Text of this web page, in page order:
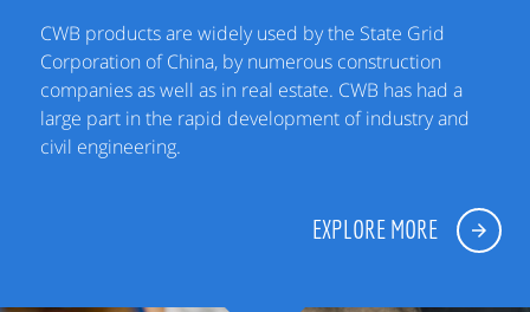
CWB products are widely used by the State Grid
Corporation of China, by numerous construction
companies as well as in real estate. CWB has had a
large part in the rapid development of industry and
civil engineering.
EXPLORE MORE